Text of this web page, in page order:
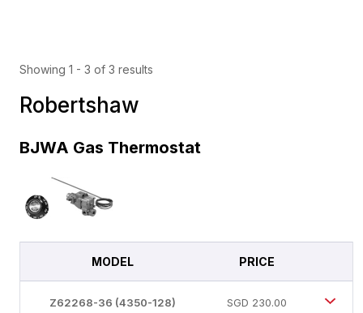
Showing 1 - 3 of 3 results
Robertshaw
BJWA Gas Thermostat
MODEL PRICE
Z62268-36 (4350-128) SGD 230.00